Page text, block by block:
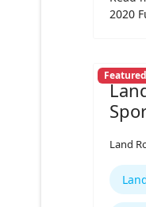
2020
Featured
Land